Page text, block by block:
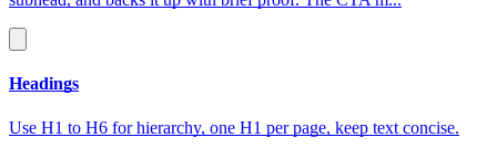
Headings
Use H1 to H6 for hierarchy, one H1 per page, keep text concise.